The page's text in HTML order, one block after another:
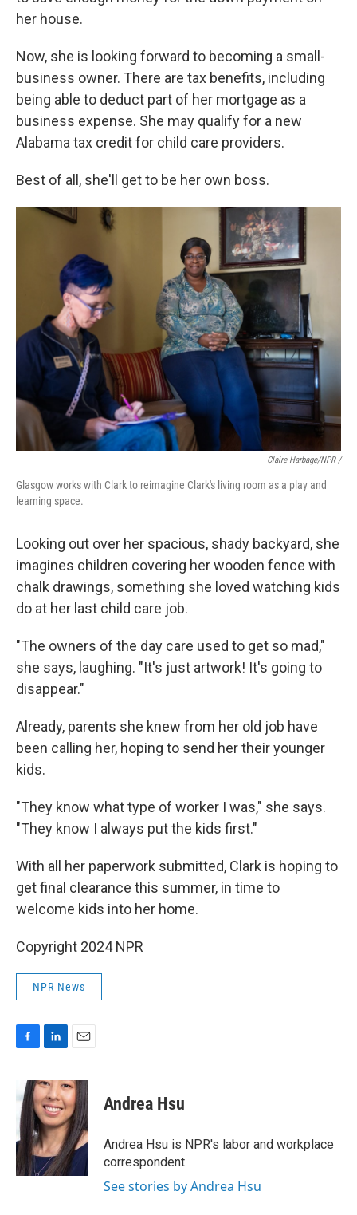
her house.
Now, she is looking forward to becoming a small-
business owner. There are tax benefits, including
being able to deduct part of her mortgage as a
business expense. She may qualify for a new
Alabama tax credit for child care providers.
Best of all, she'll get to be her own boss.
Claire Harbage/NPR /
Glasgow works with Clark to reimagine Clark's living room as a play and
learning space.
Looking out over her spacious, shady backyard, she
imagines children covering her wooden fence with
chalk drawings, something she loved watching kids
do at her last child care job.
"The owners of the day care used to get so mad,"
she says, laughing. "It's just artwork! It's going to
disappear."
Already, parents she knew from her old job have
been calling her, hoping to send her their younger
kids.
"They know what type of worker I was," she says.
"They know I always put the kids first."
With all her paperwork submitted, Clark is hoping to
get final clearance this summer, in time to
welcome kids into her home.
Copyright 2024 NPR
NPR News
e
b
o
o
k
n
k
e
d
I
n
a
i
l
Andrea Hsu
Andrea Hsu is NPR's labor and workplace
correspondent.
See stories by Andrea Hsu